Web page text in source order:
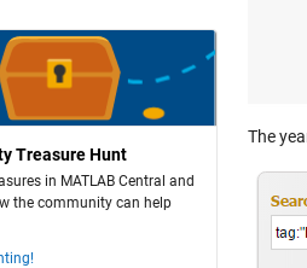
Treasure Hunt
in MATLAB Central and
the community can help
The